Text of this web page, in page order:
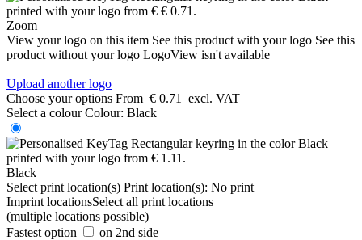
Zoom
View your logo on this item See this product with your logo See this
product without your logo LogoView isn't available
Upload another logo
Choose your options From € 0.71
excl. VAT
Select a colour Colour: Black
Black
Select print location(s) Print location(s): No print
Imprint locationsSelect all print locations
(multiple locations possible)
Fastest option
on 2nd side